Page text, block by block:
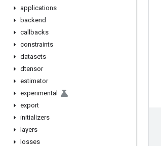
applications
backend
callbacks
constraints
datasets
dtensor
estimator
experimental
export
initializers
layers
losses